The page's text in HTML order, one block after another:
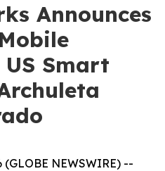
Announces
Smart
(GLOBE NEWSWIRE) --